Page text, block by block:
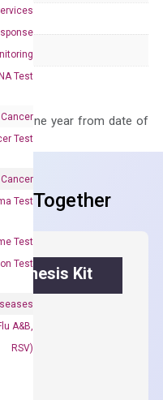
Test
Test
Test
Test
Test
A&B,
RSV)
for one year from date of
Together
Kit